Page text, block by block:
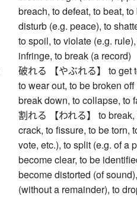
breach, to defeat, to beat,
disturb (e.g. peace), to
to spoil, to violate (e.g.
infringe, to break (a record)
破れる 【やぶれる】 to get
to wear out, to be broken
break down, to collapse, to
割れる 【われる】 to
crack, to fissure, to be torn,
vote, etc.), to split (e.g. of a
become clear, to be
become distorted (of
(without a remainder), to